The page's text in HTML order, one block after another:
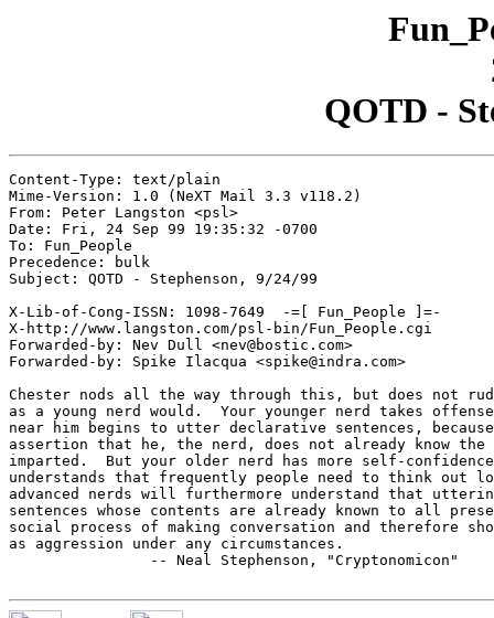
QOTD -
Content-Type: text/plain
Mime-Version: 1.0 (NeXT Mail 3.3 v118.2)
From: Peter Langston <psl>
Date: Fri, 24 Sep 99 19:35:32 -0700
To: Fun_People
Precedence: bulk
Subject: QOTD - Stephenson, 9/24/99
X-Lib-of-Cong-ISSN: 1098-7649  -=[ Fun_People ]=-
X-http://www.langston.com/psl-bin/Fun_People.cgi
Forwarded-by: Nev Dull <nev@bostic.com>
Forwarded-by: Spike Ilacqua <spike@indra.com>
Chester nods all the way through this, but does not
as a young nerd would.  Your younger nerd takes offense
near him begins to utter declarative sentences,
assertion that he, the nerd, does not already know the
imparted.  But your older nerd has more self-
understands that frequently people need to think out
advanced nerds will furthermore understand that
sentences whose contents are already known to all
social process of making conversation and therefore
as aggression under any circumstances.